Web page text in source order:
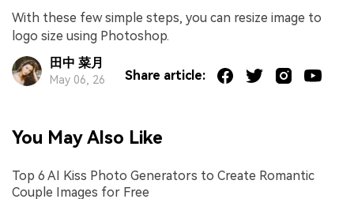
With these few simple steps, you can resize image to
logo size using Photoshop.
田中 菜月
May 06, 26 Share article:
You May Also Like
Top 6 AI Kiss Photo Generators to Create Romantic
Couple Images for Free